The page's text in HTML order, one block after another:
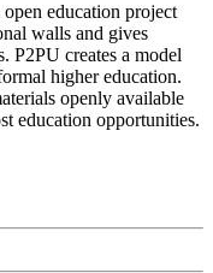
education project
walls and gives
P2PU creates a model
higher education.
openly available
education opportunities.